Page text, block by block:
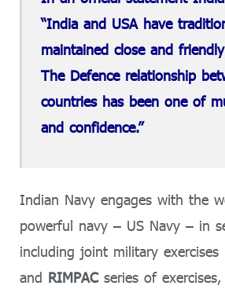
“India and USA have
maintained close and
The Defence relationship
countries has been one of
and confidence.”
Indian Navy engages with the
powerful navy – US Navy – in
including joint military exercises
and RIMPACseries of